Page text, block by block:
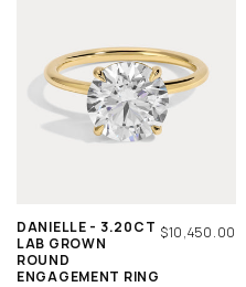
DANIELLE - 3.20CT
LAB GROWN
ROUND
ENGAGEMENT RING
REGULAR
$10,450.00